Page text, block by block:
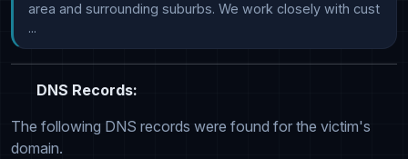
area and surrounding suburbs. We work closely with cust
...
DNS Records:
The following DNS records were found for the victim's
domain.